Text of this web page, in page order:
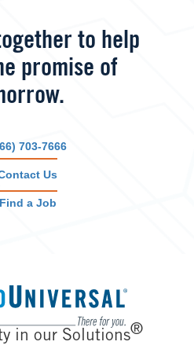
to help
promise of
703-7666
Us
Find a Job
in our Solutions®